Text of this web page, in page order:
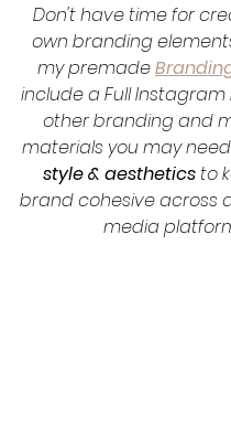
Don't have time for
own branding
my premade
include a Full Instagram
other branding and
materials you may
style & aesthetics to
brand cohesive across
media